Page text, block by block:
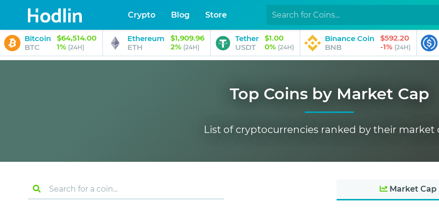
Crypto Blog Store
Bitcoin
BTC
$64,514.00
1% (24H)
Ethereum
ETH
$1,909.96
2% (24H)
Tether
USDT
$1.00
0% (24H)
Binance Coin
BNB
$592.20
-1% (24H)
Top Coins by Market Cap
List of cryptocurrencies ranked by their market
Market Cap